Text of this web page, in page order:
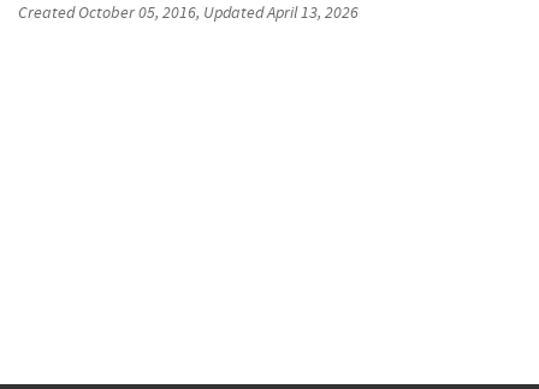
CreatedOctober 05, 2016, UpdatedApril 13, 2026